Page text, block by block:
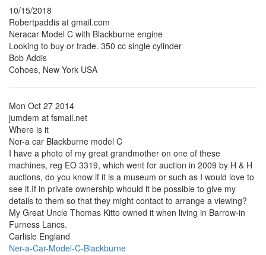
10/15/2018
Robertpaddis at gmail.com
Neracar Model C with Blackburne engine
Looking to buy or trade. 350 cc single cylinder
Bob Addis
Cohoes, New York USA
Mon Oct 27 2014
jumdem at fsmail.net
Where is it
Ner-a car Blackburne model C
I have a photo of my great grandmother on one of these
machines, reg EO 3319, which went for auction in 2009 by H & H
auctions, do you know if it is a museum or such as I would love to
see it.If in private ownership whould it be possible to give my
details to them so that they might contact to arrange a viewing?
My Great Uncle Thomas Kitto owned it when living in Barrow-in
Furness Lancs.
Carlisle England
Ner-a-Car-Model-C-Blackburne